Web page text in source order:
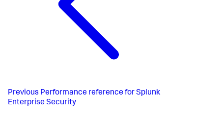
Previous Performance reference for Splunk
Enterprise Security